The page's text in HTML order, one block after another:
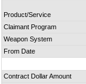
Product/Service
Claimant Program
Weapon System
From Date
Contract Dollar Amount